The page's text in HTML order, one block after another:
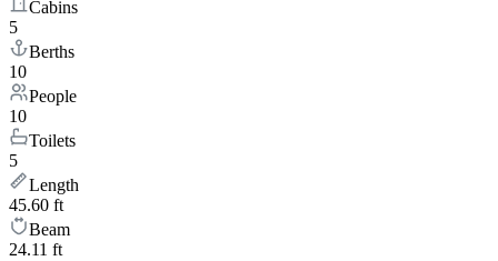
Cabins
5
Berths
10
People
10
Toilets
5
Length
45.60 ft
Beam
24.11 ft